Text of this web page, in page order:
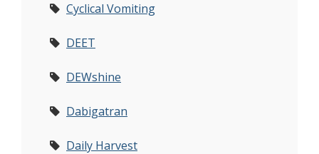
Cyclical Vomiting
DEET
DEWshine
Dabigatran
Daily Harvest